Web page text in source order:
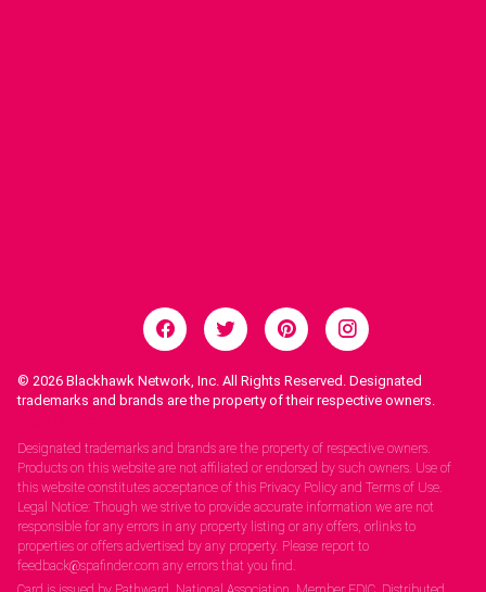
© 2026 Blackhawk Network, Inc. All Rights Reserved. Designated
trademarks and brands are the property of their respective owners.
Designated trademarks and brands are the property of respective owners.
Products on this website are not affiliated or endorsed by such owners. Use of
this website constitutes acceptance of this Privacy Policy and Terms of Use.
Legal Notice: Though we strive to provide accurate information we are not
responsible for any errors in any property listing or any offers, orlinks to
properties or offers advertised by any property. Please report to
feedback@spafinder.com any errors that you find.